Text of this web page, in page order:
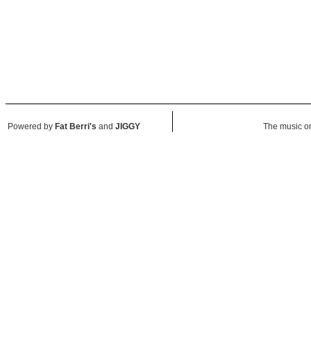
Powered by Fat Berri's and JIGGY The music